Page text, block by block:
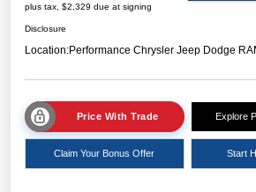
plus tax, $2,329 due at signing
Disclosure
Location:Performance Chrysler Jeep Dodge
Price With Trade Explore
Claim Your Bonus Offer Start